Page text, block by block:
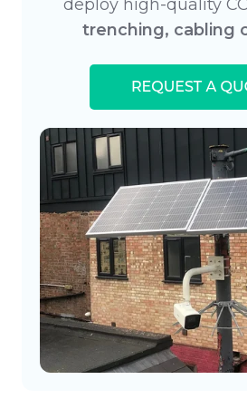
deploy high-quality
trenching, cabling